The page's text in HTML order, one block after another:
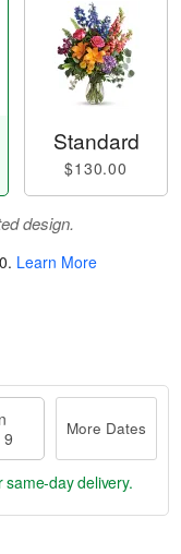
Standard
$130.00
design.
. Learn More
9
More Dates
same-day delivery.